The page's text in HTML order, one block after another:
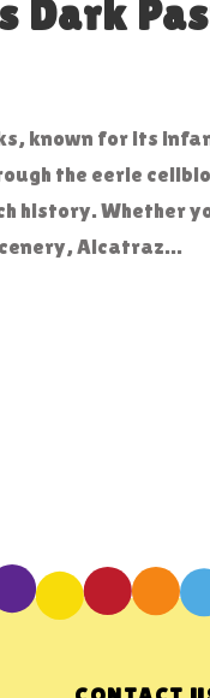
Dark
known for its
the eerie
history. Whether
Alcatraz...